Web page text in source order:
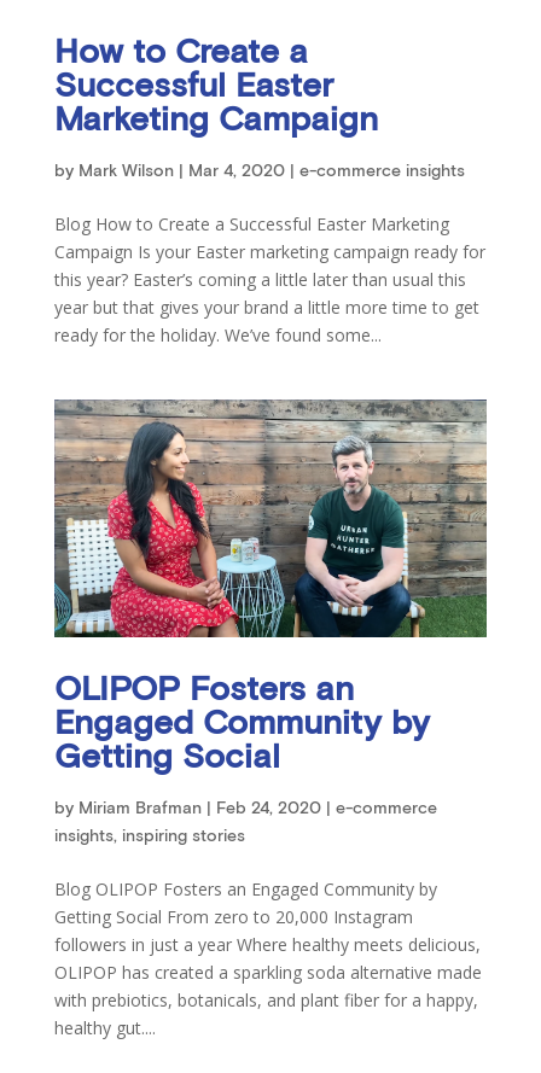
How to Create a
Successful Easter
Marketing Campaign
by Mark Wilson| Mar 4, 2020| e-commerce insights
Blog How to Create a Successful Easter Marketing
Campaign Is your Easter marketing campaign ready for
this year? Easter’s coming a little later than usual this
year but that gives your brand a little more time to get
ready for the holiday. We’ve found some...
OLIPOP Fosters an
Engaged Community by
Getting Social
by Miriam Brafman| Feb 24, 2020| e-commerce
insights, inspiring stories
Blog OLIPOP Fosters an Engaged Community by
Getting Social From zero to 20,000 Instagram
followers in just a year Where healthy meets delicious,
OLIPOP has created a sparkling soda alternative made
with prebiotics, botanicals, and plant fiber for a happy,
healthy gut....